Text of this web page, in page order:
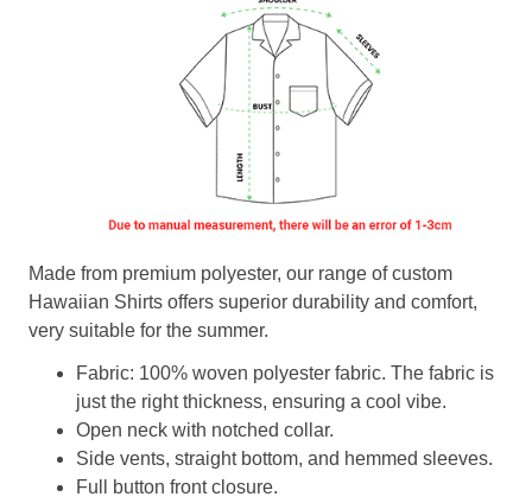
Made from premium polyester, our range of custom
Hawaiian Shirts offers superior durability and comfort,
very suitable for the summer.
Fabric: 100% woven polyester fabric. The fabric is
just the right thickness, ensuring a cool vibe.
Open neck with notched collar.
Side vents, straight bottom, and hemmed sleeves.
Full button front closure.